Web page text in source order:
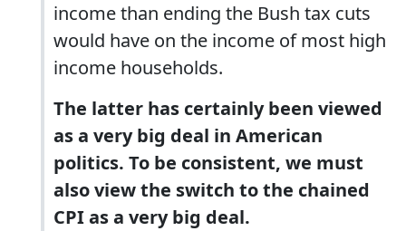
income than ending the Bush tax cuts
would have on the income of most high
income households.
The latter has certainly been viewed
as a very big deal in American
politics. To be consistent, we must
also view the switch to the chained
CPI as a very big deal.